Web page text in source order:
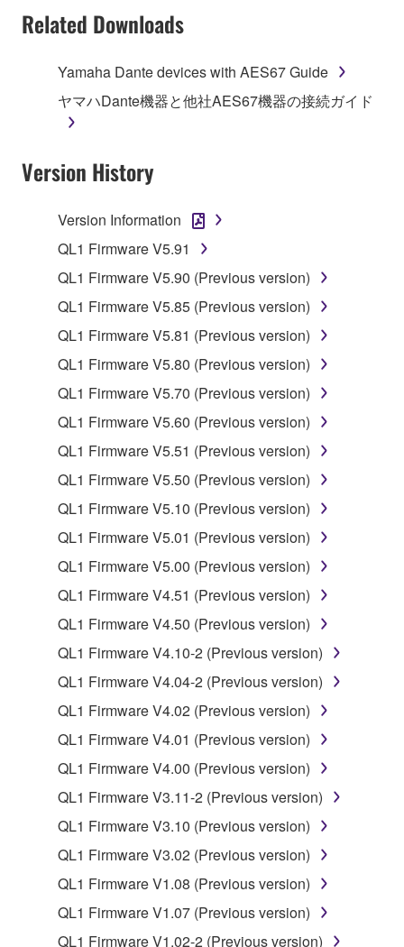
accompanying software and data. While ownership
of the storage media in which the SOFTWARE is
stored rests with you, the SOFTWARE itself is
owned by Yamaha and/or Yamaha's licensor(s), and
is protected by relevant copyright laws and all
applicable treaty provisions. While you are entitled to
SOFTWARE, the SOFTWARE will continue to be
protected under relevant copyrights.
2. RESTRICTIONS
You may not engage in reverse engineering,
disassembly, decompilation or otherwise
deriving a source code form of the SOFTWARE
by any method whatsoever.
You may not reproduce, modify, change, rent,
lease, or distribute the SOFTWARE in whole or
in part, or create derivative works of the
You may not electronically transmit the
SOFTWARE from one computer to another or
share the SOFTWARE in a network with other
computers.
You may not use the SOFTWARE to distribute
illegal data or data that violates public policy.
You may not initiate services based on the use
of the SOFTWARE without permission by
Yamaha Corporation.
You may not use the SOFTWARE in any
manner that might infringe third party
copyrighted material or material that is subject
to other third party proprietary rights, unless
you have permission from the rightful owner of
the material or you are otherwise legally
Copyrighted data, including but not limited to MIDI
data for songs, obtained by means of the
SOFTWARE, are subject to the following restrictions
which you must observe.
Related Downloads
Yamaha Dante devices with AES67 Guide
ヤマハDante機器と他社AES67機器の接続ガイド
Version History
Version Information
QL1 Firmware V5.91
QL1 Firmware V5.90 (Previous version)
QL1 Firmware V5.85 (Previous version)
QL1 Firmware V5.81 (Previous version)
QL1 Firmware V5.80 (Previous version)
QL1 Firmware V5.70 (Previous version)
QL1 Firmware V5.60 (Previous version)
QL1 Firmware V5.51 (Previous version)
QL1 Firmware V5.50 (Previous version)
QL1 Firmware V5.10 (Previous version)
QL1 Firmware V5.01 (Previous version)
QL1 Firmware V5.00 (Previous version)
QL1 Firmware V4.51 (Previous version)
QL1 Firmware V4.50 (Previous version)
QL1 Firmware V4.10-2 (Previous version)
QL1 Firmware V4.04-2 (Previous version)
QL1 Firmware V4.02 (Previous version)
QL1 Firmware V4.01 (Previous version)
QL1 Firmware V4.00 (Previous version)
QL1 Firmware V3.11-2 (Previous version)
QL1 Firmware V3.10 (Previous version)
QL1 Firmware V3.02 (Previous version)
QL1 Firmware V1.08 (Previous version)
QL1 Firmware V1.07 (Previous version)
QL1 Firmware V1.02-2 (Previous version)